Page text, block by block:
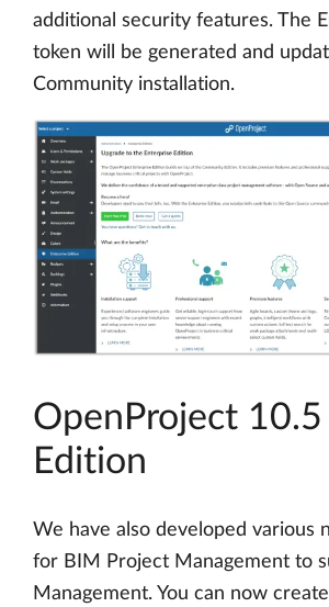
additional security features. The
token will be generated and
Community installation.
OpenProject 10.5
Edition
We have also developed various
for BIM Project Management to
Management. You can now